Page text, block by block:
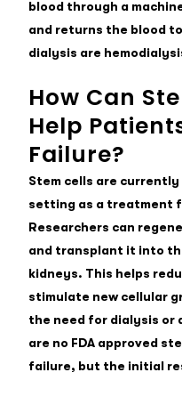
blood through a
and returns the blood
dialysis are
How Can
Help
Failure?
Stem cells are
setting as a treatment
Researchers can
and transplant it into
kidneys. This helps
stimulate new cellular
the need for dialysis
are no FDA approved
failure, but the initial